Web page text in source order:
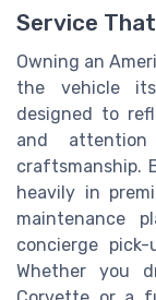
Service
Owning an
the vehicle
designed to
and
craftsmanship.
heavily in
maintenance
concierge
Whether you